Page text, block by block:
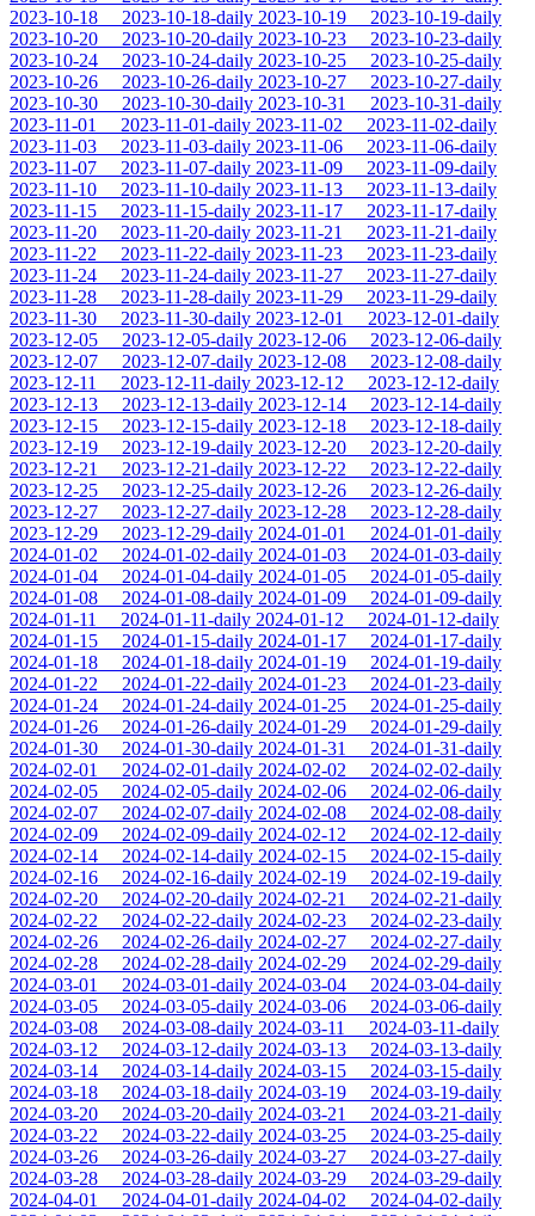
2023-10-18
2023-10-18-daily 2023-10-19
2023-10-19-daily
2023-10-20
2023-10-20-daily 2023-10-23
2023-10-23-daily
2023-10-24
2023-10-24-daily 2023-10-25
2023-10-25-daily
2023-10-26
2023-10-26-daily 2023-10-27
2023-10-27-daily
2023-10-30
2023-10-30-daily 2023-10-31
2023-10-31-daily
2023-11-01
2023-11-01-daily 2023-11-02
2023-11-02-daily
2023-11-03
2023-11-03-daily 2023-11-06
2023-11-06-daily
2023-11-07
2023-11-07-daily 2023-11-09
2023-11-09-daily
2023-11-10
2023-11-10-daily 2023-11-13
2023-11-13-daily
2023-11-15
2023-11-15-daily 2023-11-17
2023-11-17-daily
2023-11-20
2023-11-20-daily 2023-11-21
2023-11-21-daily
2023-11-22
2023-11-22-daily 2023-11-23
2023-11-23-daily
2023-11-24
2023-11-24-daily 2023-11-27
2023-11-27-daily
2023-11-28
2023-11-28-daily 2023-11-29
2023-11-29-daily
2023-11-30
2023-11-30-daily 2023-12-01
2023-12-01-daily
2023-12-05
2023-12-05-daily 2023-12-06
2023-12-06-daily
2023-12-07
2023-12-07-daily 2023-12-08
2023-12-08-daily
2023-12-11
2023-12-11-daily 2023-12-12
2023-12-12-daily
2023-12-13
2023-12-13-daily 2023-12-14
2023-12-14-daily
2023-12-15
2023-12-15-daily 2023-12-18
2023-12-18-daily
2023-12-19
2023-12-19-daily 2023-12-20
2023-12-20-daily
2023-12-21
2023-12-21-daily 2023-12-22
2023-12-22-daily
2023-12-25
2023-12-25-daily 2023-12-26
2023-12-26-daily
2023-12-27
2023-12-27-daily 2023-12-28
2023-12-28-daily
2023-12-29
2023-12-29-daily 2024-01-01
2024-01-01-daily
2024-01-02
2024-01-02-daily 2024-01-03
2024-01-03-daily
2024-01-04
2024-01-04-daily 2024-01-05
2024-01-05-daily
2024-01-08
2024-01-08-daily 2024-01-09
2024-01-09-daily
2024-01-11
2024-01-11-daily 2024-01-12
2024-01-12-daily
2024-01-15
2024-01-15-daily 2024-01-17
2024-01-17-daily
2024-01-18
2024-01-18-daily 2024-01-19
2024-01-19-daily
2024-01-22
2024-01-22-daily 2024-01-23
2024-01-23-daily
2024-01-24
2024-01-24-daily 2024-01-25
2024-01-25-daily
2024-01-26
2024-01-26-daily 2024-01-29
2024-01-29-daily
2024-01-30
2024-01-30-daily 2024-01-31
2024-01-31-daily
2024-02-01
2024-02-01-daily 2024-02-02
2024-02-02-daily
2024-02-05
2024-02-05-daily 2024-02-06
2024-02-06-daily
2024-02-07
2024-02-07-daily 2024-02-08
2024-02-08-daily
2024-02-09
2024-02-09-daily 2024-02-12
2024-02-12-daily
2024-02-14
2024-02-14-daily 2024-02-15
2024-02-15-daily
2024-02-16
2024-02-16-daily 2024-02-19
2024-02-19-daily
2024-02-20
2024-02-20-daily 2024-02-21
2024-02-21-daily
2024-02-22
2024-02-22-daily 2024-02-23
2024-02-23-daily
2024-02-26
2024-02-26-daily 2024-02-27
2024-02-27-daily
2024-02-28
2024-02-28-daily 2024-02-29
2024-02-29-daily
2024-03-01
2024-03-01-daily 2024-03-04
2024-03-04-daily
2024-03-05
2024-03-05-daily 2024-03-06
2024-03-06-daily
2024-03-08
2024-03-08-daily 2024-03-11
2024-03-11-daily
2024-03-12
2024-03-12-daily 2024-03-13
2024-03-13-daily
2024-03-14
2024-03-14-daily 2024-03-15
2024-03-15-daily
2024-03-18
2024-03-18-daily 2024-03-19
2024-03-19-daily
2024-03-20
2024-03-20-daily 2024-03-21
2024-03-21-daily
2024-03-22
2024-03-22-daily 2024-03-25
2024-03-25-daily
2024-03-26
2024-03-26-daily 2024-03-27
2024-03-27-daily
2024-03-28
2024-03-28-daily 2024-03-29
2024-03-29-daily
2024-04-01
2024-04-01-daily 2024-04-02
2024-04-02-daily